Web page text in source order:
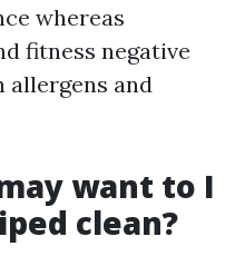
whereas
fitness negative
allergens and
want to I
clean?